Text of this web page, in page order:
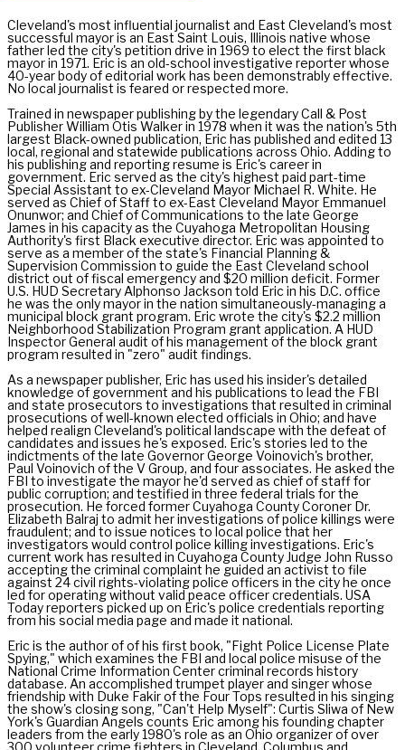
Cleveland's most influential journalist and East Cleveland's most
successful mayor is an East Saint Louis, Illinois native whose
father led the city's petition drive in 1969 to elect the first black
mayor in 1971. Eric is an old-school investigative reporter whose
40-year body of editorial work has been demonstrably effective.
No local journalist is feared or respected more.
Trained in newspaper publishing by the legendary Call & Post
Publisher William Otis Walker in 1978 when it was the nation's 5th
largest Black-owned publication, Eric has published and edited 13
local, regional and statewide publications across Ohio. Adding to
his publishing and reporting resume is Eric's career in
government. Eric served as the city's highest paid part-time
Special Assistant to ex-Cleveland Mayor Michael R. White. He
served as Chief of Staff to ex-East Cleveland Mayor Emmanuel
Onunwor; and Chief of Communications to the late George
James in his capacity as the Cuyahoga Metropolitan Housing
Authority's first Black executive director. Eric was appointed to
serve as a member of the state's Financial Planning &
Supervision Commission to guide the East Cleveland school
district out of fiscal emergency and $20 million deficit. Former
U.S. HUD Secretary Alphonso Jackson told Eric in his D.C. office
he was the only mayor in the nation simultaneously-managing a
municipal block grant program. Eric wrote the city's $2.2 million
Neighborhood Stabilization Program grant application. A HUD
Inspector General audit of his management of the block grant
program resulted in "zero" audit findings.
As a newspaper publisher, Eric has used his insider's detailed
knowledge of government and his publications to lead the FBI
and state prosecutors to investigations that resulted in criminal
prosecutions of well-known elected officials in Ohio; and have
helped realign Cleveland's political landscape with the defeat of
candidates and issues he's exposed. Eric's stories led to the
indictments of the late Governor George Voinovich's brother,
Paul Voinovich of the V Group, and four associates. He asked the
FBI to investigate the mayor he'd served as chief of staff for
public corruption; and testified in three federal trials for the
prosecution. He forced former Cuyahoga County Coroner Dr.
Elizabeth Balraj to admit her investigations of police killings were
fraudulent; and to issue notices to local police that her
investigators would control police killing investigations. Eric's
current work has resulted in Cuyahoga County Judge John Russo
accepting the criminal complaint he guided an activist to file
against 24 civil rights-violating police officers in the city he once
led for operating without valid peace officer credentials. USA
Today reporters picked up on Eric's police credentials reporting
from his social media page and made it national.
Eric is the author of of his first book, "Fight Police License Plate
Spying," which examines the FBI and local police misuse of the
National Crime Information Center criminal records history
database. An accomplished trumpet player and singer whose
friendship with Duke Fakir of the Four Tops resulted in his singing
the show's closing song, "Can't Help Myself": Curtis Sliwa of New
York's Guardian Angels counts Eric among his founding chapter
leaders from the early 1980's role as an Ohio organizer of over
300 volunteer crime fighters in Cleveland, Columbus and